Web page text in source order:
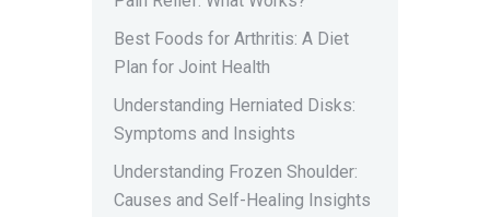
Best Foods for Arthritis: A Diet
Plan for Joint Health
Understanding Herniated Disks:
Symptoms and Insights
Understanding Frozen Shoulder:
Causes and Self-Healing Insights